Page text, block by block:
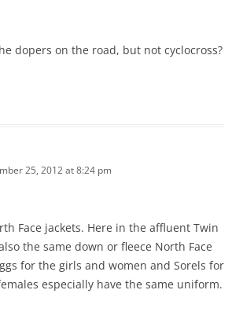
dopers on the road, but not cyclocross?
25, 2012 at 8:24 pm
Face jackets. Here in the affluent Twin
the same down or fleece North Face
for the girls and women and Sorels for
especially have the same uniform.